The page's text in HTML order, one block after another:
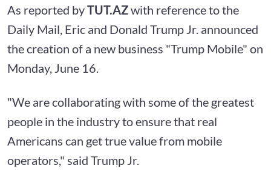
As reported byTUT.AZwith reference to the
Daily Mail, Eric and Donald Trump Jr. announced
the creation of a new business "Trump Mobile" on
Monday, June 16.
"We are collaborating with some of the greatest
people in the industry to ensure that real
Americans can get true value from mobile
operators," said Trump Jr.